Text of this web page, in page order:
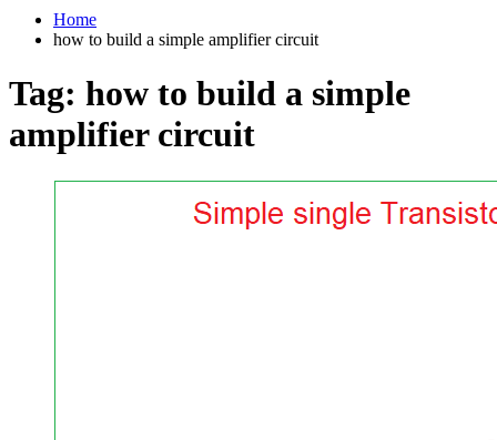
Home
how to build a simple amplifier circuit
Tag: how to build a simple
amplifier circuit